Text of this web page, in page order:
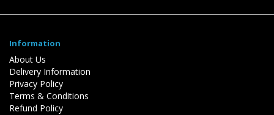
Information
About Us
Delivery Information
Privacy Policy
Terms & Conditions
Refund Policy